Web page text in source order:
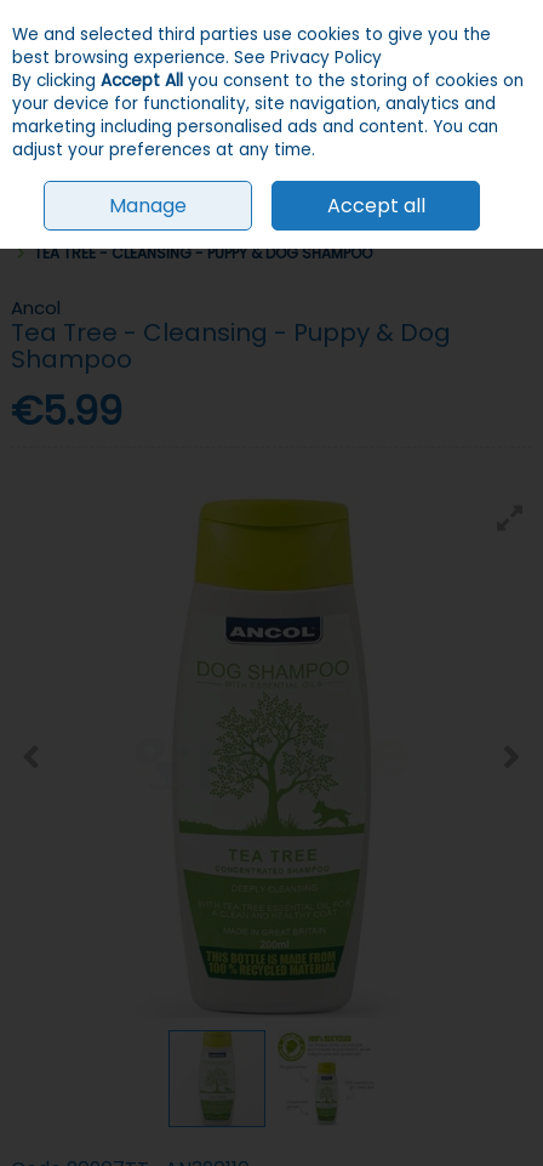
Skip to content
Menu Account
Search
HOME DOGS GROOMING, HEALTH & HYGIENE
SHAMPOOS & SPRAYS
TEA TREE - CLEANSING - PUPPY & DOG SHAMPOO
Ancol
Tea Tree - Cleansing - Puppy & Dog
Shampoo
€5.99
We and selected third parties use cookies to give you the
best browsing experience. See Privacy Policy
By clicking Accept All you consent to the storing of cookies on
your device for functionality, site navigation, analytics and
marketing including personalised ads and content. You can
adjust your preferences at any time.
Manage Accept all